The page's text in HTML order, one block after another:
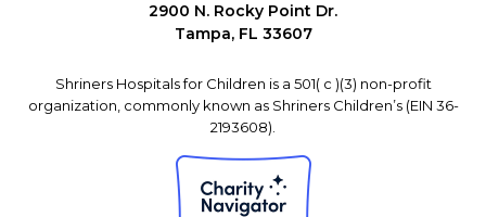
2900 N. Rocky Point Dr.
Tampa, FL 33607
Shriners Hospitals for Children is a 501( c )(3) non-profit
organization, commonly known as Shriners Children’s (EIN 36-
2193608).